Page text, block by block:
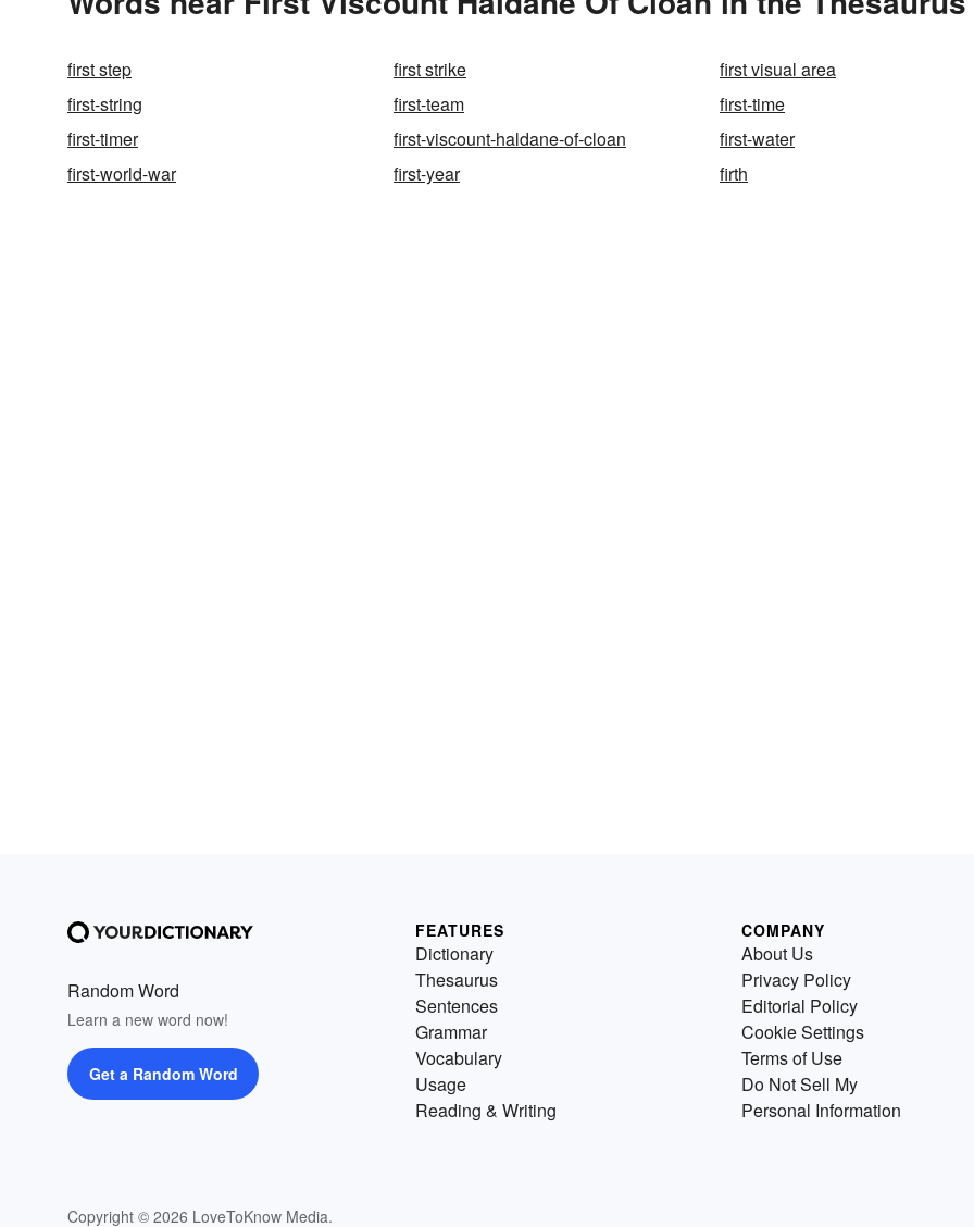
first step first strike
first visual area
first-string
first-team
first-time
first-timer
first-viscount-haldane-of-cloan
first-water
first-world-war
first-year firth
Random Word
Learn a new word now!
Get a Random Word
Copyright © 2026 LoveToKnow Media.
FEATURES
Dictionary
Thesaurus
Sentences
Grammar
Vocabulary
Usage
Reading & Writing
COMPANY
About Us
Privacy Policy
Editorial Policy
Cookie Settings
Terms of Use
Do Not Sell My
Personal Information